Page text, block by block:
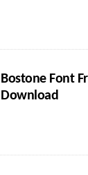
Bostone Font
Download